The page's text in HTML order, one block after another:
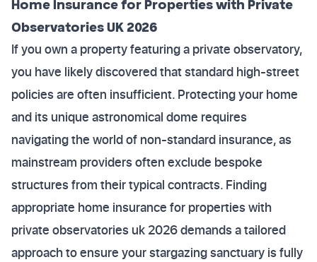
Home Insurance for Properties with Private
Observatories UK 2026
If you own a property featuring a private observatory,
you have likely discovered that standard high-street
policies are often insufficient. Protecting your home
and its unique astronomical dome requires
navigating the world of non-standard insurance, as
mainstream providers often exclude bespoke
structures from their typical contracts. Finding
appropriate home insurance for properties with
private observatories uk 2026 demands a tailored
approach to ensure your stargazing sanctuary is fully